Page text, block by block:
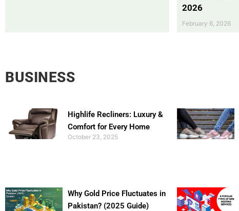
2026
February 6, 2026
BUSINESS
Highlife Recliners: Luxury &
Comfort for Every Home
October 23, 2025
Why Gold Price Fluctuates in
Pakistan? (2025 Guide)